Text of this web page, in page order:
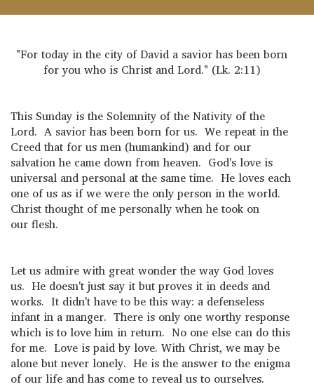
"For today in the city of David a savior has been born
for you who is Christ and Lord." (Lk. 2:11)
This Sunday is the Solemnity of the Nativity of the
Lord. A savior has been born for us. We repeat in the
Creed that for us men (humankind) and for our
salvation he came down from heaven. God's love is
universal and personal at the same time. He loves each
one of us as if we were the only person in the world.
Christ thought of me personally when he took on
our flesh.
Let us admire with great wonder the way God loves
us. He doesn't just say it but proves it in deeds and
works. It didn't have to be this way: a defenseless
infant in a manger. There is only one worthy response
which is to love him in return. No one else can do this
for me. Love is paid by love. With Christ, we may be
alone but never lonely. He is the answer to the enigma
of our life and has come to reveal us to ourselves.